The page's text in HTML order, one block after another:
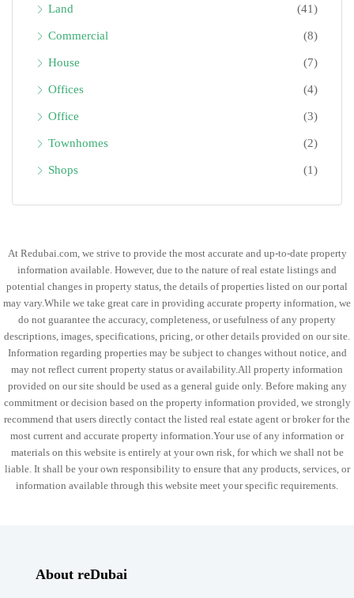
Land (41)
Commercial (8)
House (7)
Offices (4)
Office (3)
Townhomes (2)
Shops (1)
At Redubai.com, we strive to provide the most accurate and up-to-date property
information available. However, due to the nature of real estate listings and
potential changes in property status, the details of properties listed on our portal
may vary.While we take great care in providing accurate property information, we
do not guarantee the accuracy, completeness, or usefulness of any property
descriptions, images, specifications, pricing, or other details provided on our site.
Information regarding properties may be subject to changes without notice, and
may not reflect current property status or availability.All property information
provided on our site should be used as a general guide only. Before making any
commitment or decision based on the property information provided, we strongly
recommend that users directly contact the listed real estate agent or broker for the
most current and accurate property information.Your use of any information or
materials on this website is entirely at your own risk, for which we shall not be
liable. It shall be your own responsibility to ensure that any products, services, or
information available through this website meet your specific requirements.
About reDubai